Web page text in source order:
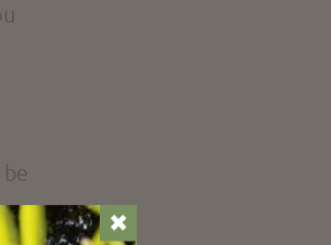
✖